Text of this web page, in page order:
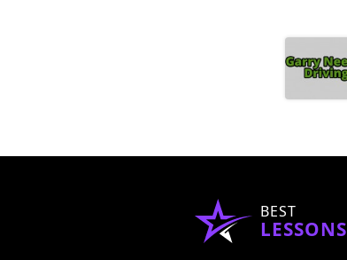
BEST
LESSONS